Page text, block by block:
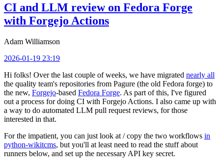
CI and LLM review on Fedora Forge
with Forgejo Actions
Adam Williamson
2026-01-19 23:19
Hi folks! Over the last couple of weeks, we have migrated nearly all
the quality team's repositories from Pagure (the old Fedora forge) to
the new, Forgejo-based Fedora Forge. As part of this, I've figured
out a process for doing CI with Forgejo Actions. I also came up with
a way to do automated LLM pull request reviews, for those
interested in that.
For the impatient, you can just look at / copy the two workflows in
python-wikitcms, but you'll at least need to read the stuff about
runners below, and set up the necessary API key secret.